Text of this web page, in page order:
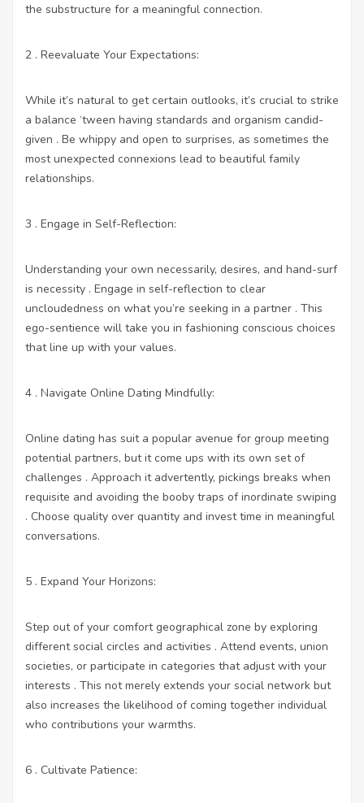
the substructure for a meaningful connection.
2 . Reevaluate Your Expectations:
While it’s natural to get certain outlooks, it’s crucial to strike
a balance ‘tween having standards and organism candid-
given . Be whippy and open to surprises, as sometimes the
most unexpected connexions lead to beautiful family
relationships.
3 . Engage in Self-Reflection:
Understanding your own necessarily, desires, and hand-surf
is necessity . Engage in self-reflection to clear
uncloudedness on what you’re seeking in a partner . This
ego-sentience will take you in fashioning conscious choices
that line up with your values.
4 . Navigate Online Dating Mindfully:
Online dating has suit a popular avenue for group meeting
potential partners, but it come ups with its own set of
challenges . Approach it advertently, pickings breaks when
requisite and avoiding the booby traps of inordinate swiping
. Choose quality over quantity and invest time in meaningful
conversations.
5 . Expand Your Horizons:
Step out of your comfort geographical zone by exploring
different social circles and activities . Attend events, union
societies, or participate in categories that adjust with your
interests . This not merely extends your social network but
also increases the likelihood of coming together individual
who contributions your warmths.
6 . Cultivate Patience: